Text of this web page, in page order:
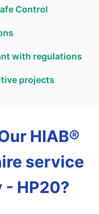
Control
with regulations
projects
HIAB®
service
HP20?